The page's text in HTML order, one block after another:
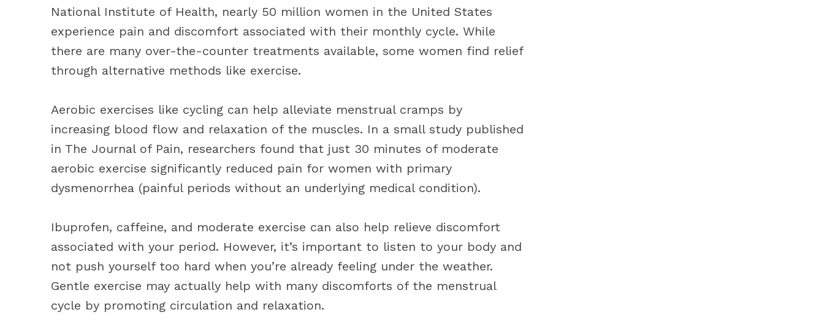
National Institute of Health, nearly 50 million women in the United States
experience pain and discomfort associated with their monthly cycle. While
there are many over-the-counter treatments available, some women find relief
through alternative methods like exercise.
Aerobic exercises like cycling can help alleviate menstrual cramps by
increasing blood flow and relaxation of the muscles. In a small study published
in The Journal of Pain, researchers found that just 30 minutes of moderate
aerobic exercise significantly reduced pain for women with primary
dysmenorrhea (painful periods without an underlying medical condition).
Ibuprofen, caffeine, and moderate exercise can also help relieve discomfort
associated with your period. However, it’s important to listen to your body and
not push yourself too hard when you’re already feeling under the weather.
Gentle exercise may actually help with many discomforts of the menstrual
cycle by promoting circulation and relaxation.